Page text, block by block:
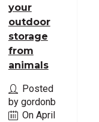
your
outdoor
storage
from
animals
Posted
by gordonb
On April